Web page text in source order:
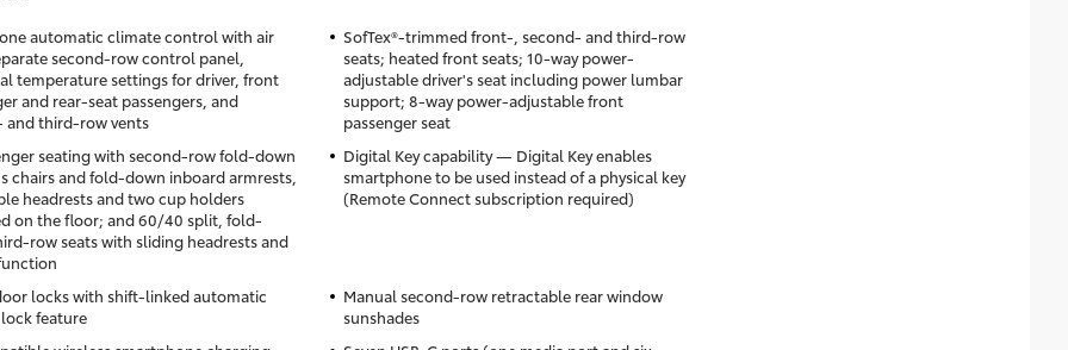
automatic climate control with air
second-row control panel,
temperature settings for driver, front
and rear-seat passengers, and
and third-row vents
SofTex®-trimmed front-, second- and third-row
seats; heated front seats; 10-way power-
adjustable driver's seat including power lumbar
support; 8-way power-adjustable front
passenger seat
seating with second-row fold-down
chairs and fold-down inboard armrests,
headrests and two cup holders
on the floor; and 60/40 split, fold-
row seats with sliding headrests and
Digital Key capability — Digital Key enables
smartphone to be used instead of a physical key
(Remote Connect subscription required)
locks with shift-linked automatic
feature
Manual second-row retractable rear window
sunshades